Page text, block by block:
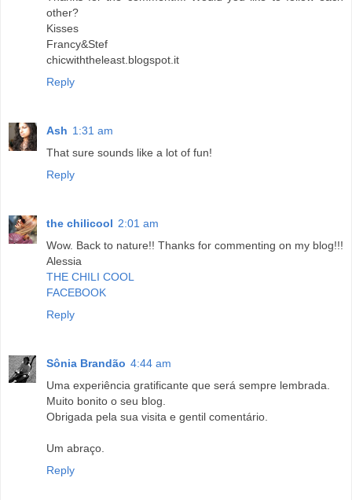
other?
Kisses
Francy&Stef
chicwiththeleast.blogspot.it
Reply
Ash 1:31 am
That sure sounds like a lot of fun!
Reply
the chilicool 2:01 am
Wow. Back to nature!! Thanks for commenting on my blog!!!
Alessia
THE CHILI COOL
FACEBOOK
Reply
Sônia Brandão 4:44 am
Uma experiência gratificante que será sempre lembrada.
Muito bonito o seu blog.
Obrigada pela sua visita e gentil comentário.
Um abraço.
Reply